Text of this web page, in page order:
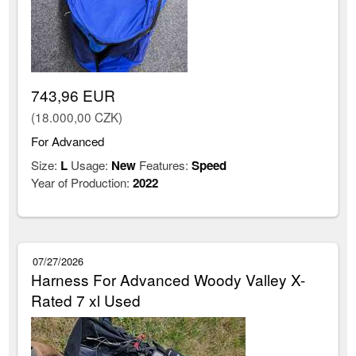
743,96 EUR
(18.000,00 CZK)
For Advanced
Size: L Usage: New Features:Speed
Year of Production:2022
07/27/2026
Harness For Advanced Woody Valley X-
Rated 7 xl Used